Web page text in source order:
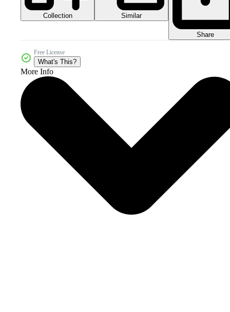
Collection Similar
Share
Free License
What's This?
More Info